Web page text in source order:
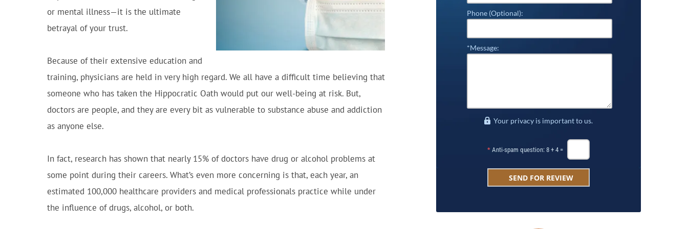
or mental illness—it is the ultimate
betrayal of your trust.
Because of their extensive education and
training, physicians are held in very high regard. We all have a difficult time believing that
someone who has taken the Hippocratic Oath would put our well-being at risk. But,
doctors are people, and they are every bit as vulnerable to substance abuse and addiction
as anyone else.
In fact, research has shown that nearly 15% of doctors have drug or alcohol problems at
some point during their careers. What’s even more concerning is that, each year, an
estimated 100,000 healthcare providers and medical professionals practice while under
the influence of drugs, alcohol, or both.
Phone (Optional):
*Message:
Your privacy is important to us.
* Anti-spam question: 8 + 4 =